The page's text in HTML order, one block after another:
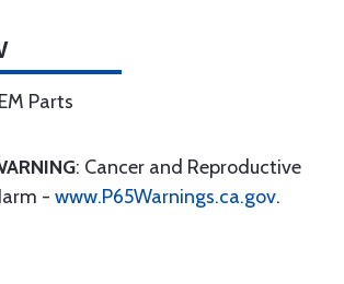
Parts
: Cancer and Reproductive
- www.P65Warnings.ca.gov.